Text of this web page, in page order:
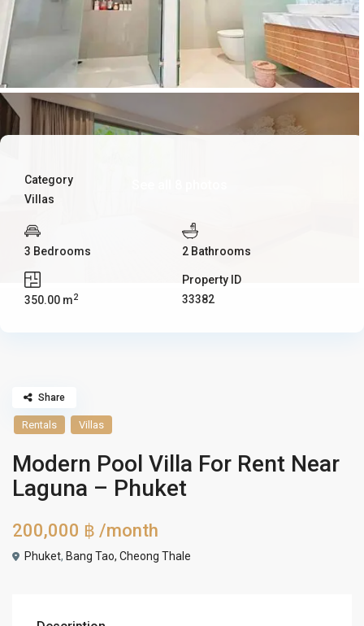
Category
Villas
3 Bedrooms 2 Bathrooms
350.00 m2
Property ID
33382
Rentals Villas
Modern Pool Villa For Rent Near
Laguna – Phuket
200,000 ฿/month
Phuket, Bang Tao, Cheong Thale
Share